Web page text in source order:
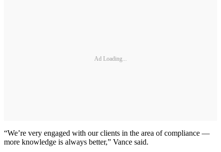
Ad Loading...
“We’re very engaged with our clients in the area of compliance —
more knowledge is always better,” Vance said.